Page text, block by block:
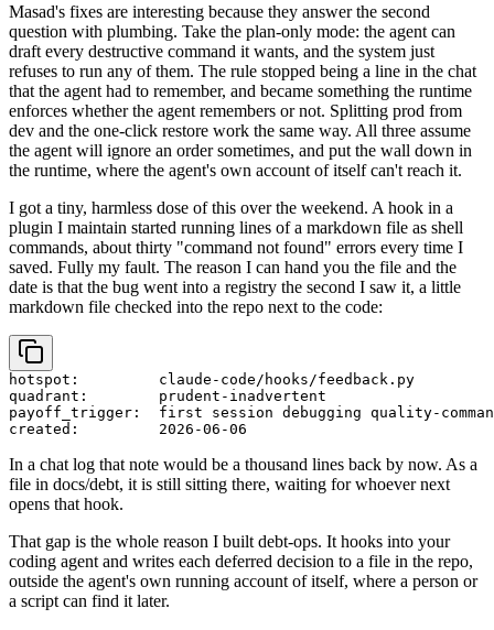
Masad's fixes are interesting because they answer the second
question with plumbing. Take the plan-only mode: the agent can
draft every destructive command it wants, and the system just
refuses to run any of them. The rule stopped being a line in the chat
that the agent had to remember, and became something the runtime
enforces whether the agent remembers or not. Splitting prod from
dev and the one-click restore work the same way. All three assume
the agent will ignore an order sometimes, and put the wall down in
the runtime, where the agent's own account of itself can't reach it.
I got a tiny, harmless dose of this over the weekend. A hook in a
plugin I maintain started running lines of a markdown file as shell
commands, about thirty "command not found" errors every time I
saved. Fully my fault. The reason I can hand you the file and the
date is that the bug went into a registry the second I saw it, a little
markdown file checked into the repo next to the code:
hotspot:         claude-code/hooks/feedback.py
quadrant:        prudent-inadvertent
payoff_trigger:  first session debugging quality-
In a chat log that note would be a thousand lines back by now. As a
file in docs/debt, it is still sitting there, waiting for whoever next
opens that hook.
That gap is the whole reason I built debt-ops. It hooks into your
coding agent and writes each deferred decision to a file in the repo,
outside the agent's own running account of itself, where a person or
a script can find it later.